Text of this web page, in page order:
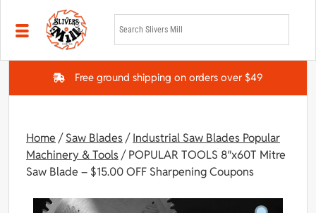
Skip to main content
Free ground shipping on orders over $49
Home /Saw Blades/Industrial Saw Blades Popular
Machinery & Tools/ POPULAR TOOLS 8″x60T Mitre
Saw Blade – $15.00 OFF Sharpening Coupons